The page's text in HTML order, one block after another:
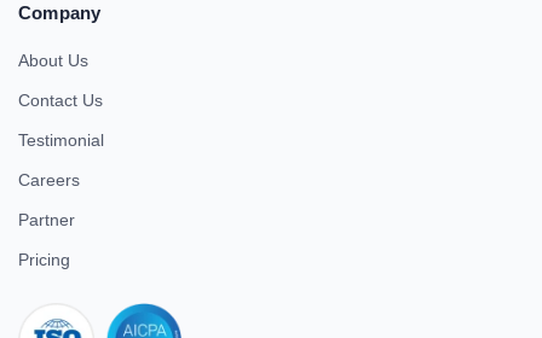
Company
About Us
Contact Us
Testimonial
Careers
Partner
Pricing